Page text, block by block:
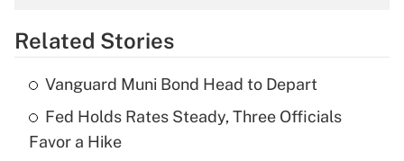
Get Answer
Recently Updated Q&As
What is the temporary deduction for tip
income?
Related Stories
Vanguard Muni Bond Head to Depart
Fed Holds Rates Steady, Three Officials
Favor a Hike